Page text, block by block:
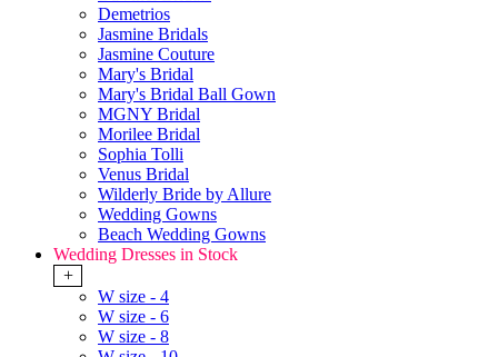
Demetrios
Jasmine Bridals
Jasmine Couture
Mary's Bridal
Mary's Bridal Ball Gown
MGNY Bridal
Morilee Bridal
Sophia Tolli
Venus Bridal
Wilderly Bride by Allure
Wedding Gowns
Beach Wedding Gowns
Wedding Dresses in Stock
+
W size - 4
W size - 6
W size - 8